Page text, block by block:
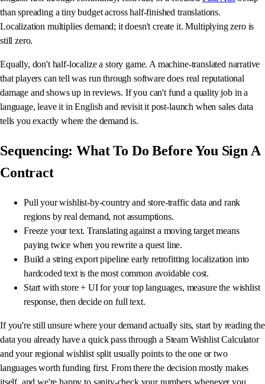
than spreading a tiny budget across half-finished translations.
Localization multiplies demand; it doesn't create it. Multiplying zero is
still zero.
Equally, don't half-localize a story game. A machine-translated narrative
that players can tell was run through software does real reputational
damage and shows up in reviews. If you can't fund a quality job in a
language, leave it in English and revisit it post-launch when sales data
tells you exactly where the demand is.
Sequencing: What To Do Before You Sign A
Contract
Pull your wishlist-by-country and store-traffic data and rank
regions by real demand, not assumptions.
Freeze your text. Translating against a moving target means
paying twice when you rewrite a quest line.
Build a string export pipeline early retrofitting localization into
hardcoded text is the most common avoidable cost.
Start with store + UI for your top languages, measure the wishlist
response, then decide on full text.
If you're still unsure where your demand actually sits, start by reading the
data you already have a quick pass through a Steam Wishlist Calculator
and your regional wishlist split usually points to the one or two
languages worth funding first. From there the decision mostly makes
itself, and we're happy to sanity-check your numbers whenever you